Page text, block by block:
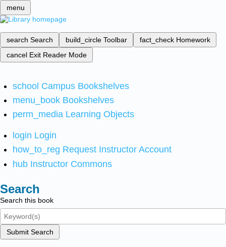
menu
search Search build_circle Toolbar fact_check Homework
cancel Exit Reader Mode
school Campus Bookshelves
menu_book Bookshelves
perm_media Learning Objects
login Login
how_to_reg Request Instructor Account
hub Instructor Commons
Search
Search this book
Submit Search